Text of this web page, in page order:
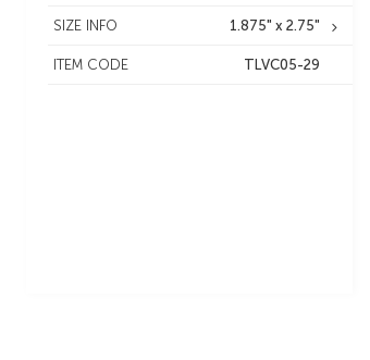
SIZE INFO 1.875" x 2.75"
ITEM CODE TLVC05-29